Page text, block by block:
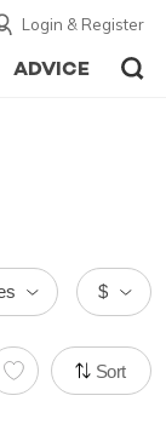
Login & Register
ADVICE
$
Sort